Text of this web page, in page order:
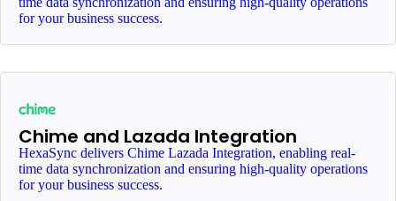
for your business success.
Chime and Lazada Integration
HexaSync delivers Chime Lazada Integration, enabling real-
time data synchronization and ensuring high-quality operations
for your business success.